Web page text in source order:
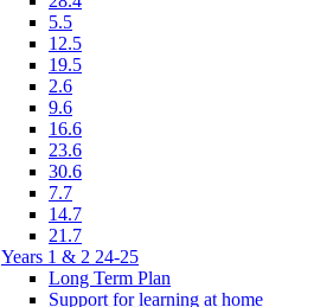
5.5
12.5
19.5
2.6
9.6
16.6
23.6
30.6
7.7
14.7
21.7
Years 1 & 2 24-25
Long Term Plan
Support for learning at home